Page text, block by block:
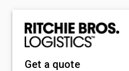
Get a quote